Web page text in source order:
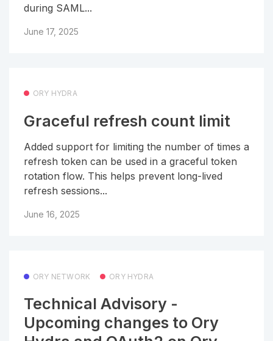
during SAML...
June 17, 2025
ORY HYDRA
Graceful refresh count limit
Added support for limiting the number of times a
refresh token can be used in a graceful token
rotation flow. This helps prevent long-lived
refresh sessions...
June 16, 2025
ORY NETWORK ORY HYDRA
Technical Advisory -
Upcoming changes to Ory